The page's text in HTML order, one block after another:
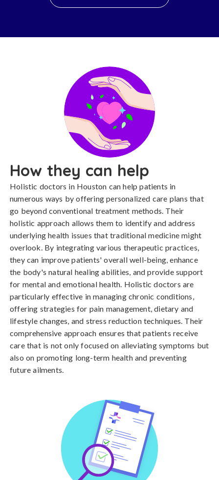
How they can help
Holistic doctors in Houston can help patients in
numerous ways by offering personalized care plans that
go beyond conventional treatment methods. Their
holistic approach allows them to identify and address
underlying health issues that traditional medicine might
overlook. By integrating various therapeutic practices,
they can improve patients' overall well-being, enhance
the body's natural healing abilities, and provide support
for mental and emotional health. Holistic doctors are
particularly effective in managing chronic conditions,
offering strategies for pain management, dietary and
lifestyle changes, and stress reduction techniques. Their
comprehensive approach ensures that patients receive
care that is not only focused on alleviating symptoms but
also on promoting long-term health and preventing
future ailments.